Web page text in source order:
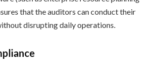
that the auditors can conduct their
disrupting daily operations.